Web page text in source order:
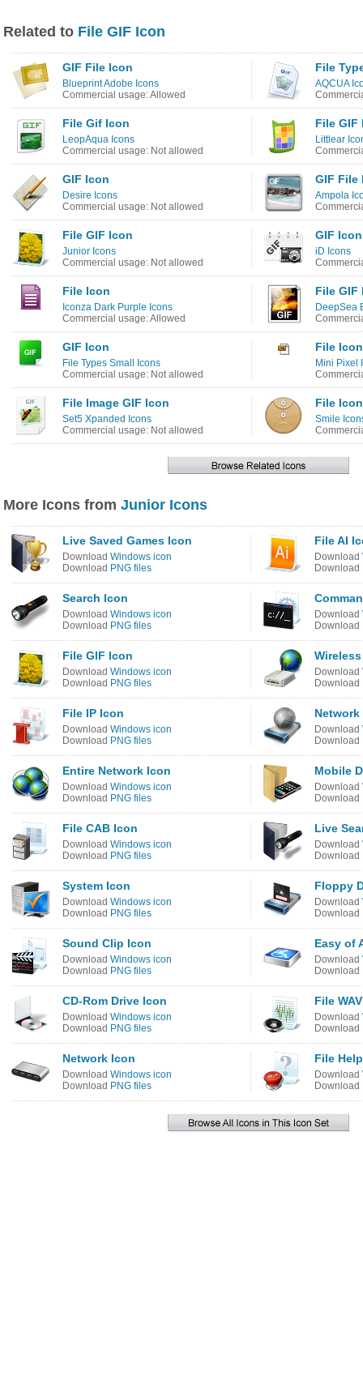
Related to File GIF Icon
GIF File Icon
Blueprint Adobe Icons
Commercial usage: Allowed
File
AQCUA
File Gif Icon
LeopAqua Icons
Commercial usage: Not allowed
File GIF
Littlear
GIF Icon
Desire Icons
Commercial usage: Not allowed
GIF File
Ampola
File GIF Icon
Junior Icons
Commercial usage: Not allowed
GIF Icon
iD Icons
File Icon
Iconza Dark Purple Icons
Commercial usage: Allowed
File GIF
DeepSea
GIF Icon
File Types Small Icons
Commercial usage: Not allowed
File Icon
Mini Pixel
File Image GIF Icon
Set5 Xpanded Icons
Commercial usage: Not allowed
File Icon
Smile
More Icons from Junior Icons
Live Saved Games Icon
Download Windows icon
Download PNG files
File AI
Download
Download
Search Icon
Download Windows icon
Download PNG files
Download
Download
File GIF Icon
Download Windows icon
Download PNG files
Download
Download
File IP Icon
Download Windows icon
Download PNG files
Download
Download
Entire Network Icon
Download Windows icon
Download PNG files
Mobile
Download
Download
File CAB Icon
Download Windows icon
Download PNG files
Live
Download
Download
System Icon
Download Windows icon
Download PNG files
Floppy
Download
Download
Sound Clip Icon
Download Windows icon
Download PNG files
Easy of
Download
Download
CD-Rom Drive Icon
Download Windows icon
Download PNG files
File
Download
Download
Network Icon
Download Windows icon
Download PNG files
File
Download
Download